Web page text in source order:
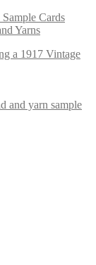
Cards
Yarns
a 1917 Vintage
and yarn sample